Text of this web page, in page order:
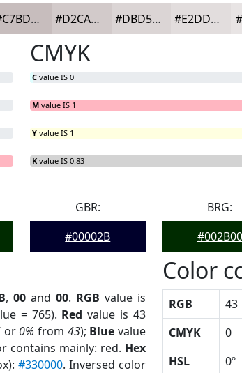
#C7BDBD #D2CACA #DBD5D5 #E2DDDD
= 0%
= 0%
CMYK
C value IS 0
M value IS 1
Y value IS 1
K value IS 0.83
GBR:
#00002B
BRG:
#002B00
,00 and 00. RGB value is
= 765). Red value is 43
or 0% from 43); Blue value
contains mainly: red. Hex
#330000. Inversed color
Color
RGB 43
CMYK
0
HSL
0º